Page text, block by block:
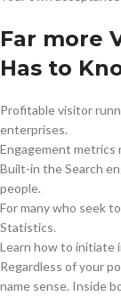
Far more
Has to
Profitable visitor
enterprises.
Engagement metrics
Built-in the Search
people.
For many who seek
Statistics.
Learn how to initiate
Regardless of your
name sense. Inside